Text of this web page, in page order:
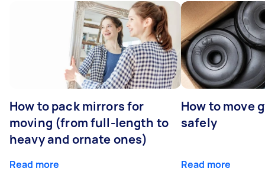
How to pack mirrors for
moving (from full-length to
heavy and ornate ones)
Read more
How to move
safely
Read more